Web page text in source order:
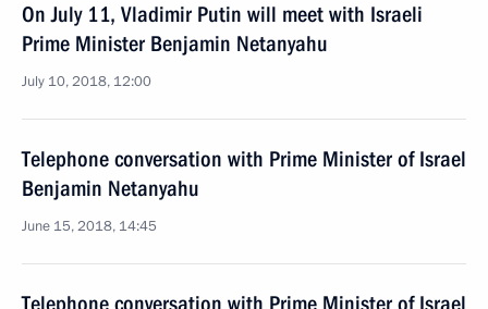
On July 11, Vladimir Putin will meet with Israeli
Prime Minister Benjamin Netanyahu
July 10, 2018, 12:00
Telephone conversation with Prime Minister of Israel
Benjamin Netanyahu
June 15, 2018, 14:45
Telephone conversation with Prime Minister of Israel